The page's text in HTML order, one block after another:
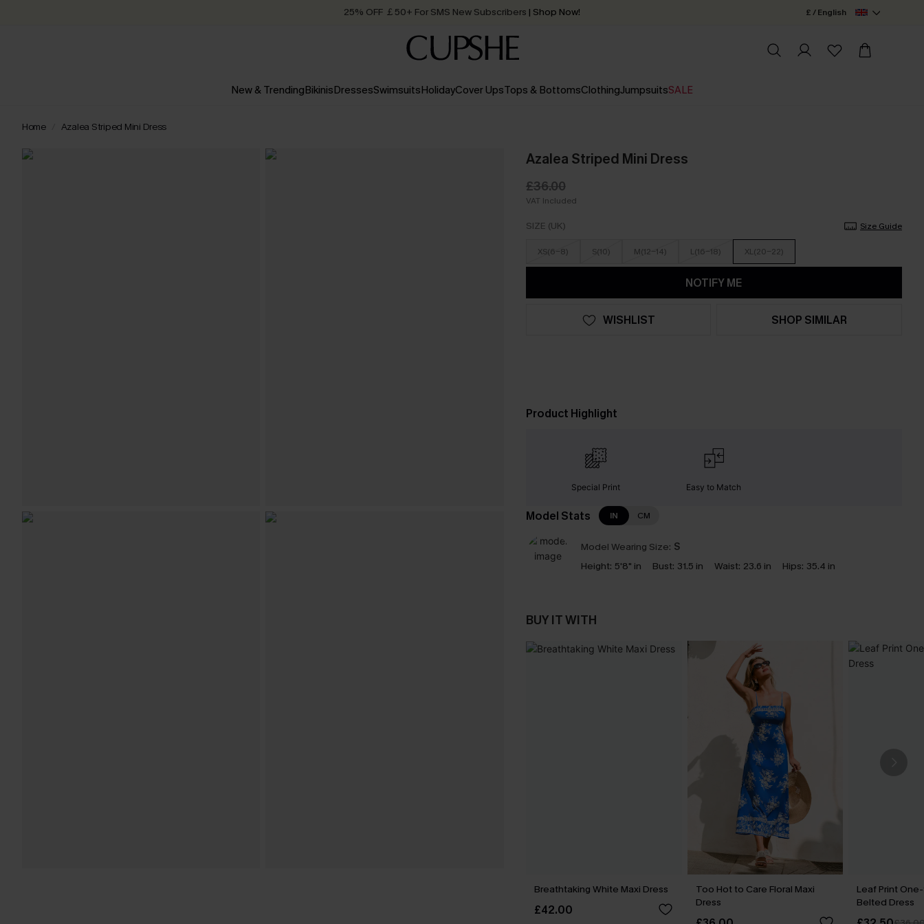
25% OFF ￡50+ For SMS New Subscribers | Shop Now!
Order today, receive in2 - 3 working days
£ / English
New & TrendingBikinisDressesSwimsuitsHolidayCover UpsTops & BottomsClothingJumpsuitsSALE
Home Azalea Striped Mini Dress
Azalea Striped Mini Dress
£36.00
VAT Included
SIZE (UK) Size Guide
XS(6-8) S(10) M(12-14) L(16-18) XL(20-22)
NOTIFY ME
WISHLIST SHOP SIMILAR
Product Highlight
Special Print Easy to Match
Model Stats IN CM
Model Wearing Size: S
Height: 5'8" in Bust: 31.5 in Waist: 23.6 in Hips: 35.4 in
BUY IT WITH
Breathtaking White Maxi Dress
£42.00
Too Hot to Care Floral Maxi
Dress
Leaf Print
Belted Dress